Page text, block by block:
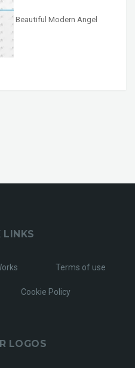
Beautiful Modern Angel
LINKS
Terms of use
Cookie Policy
LOGOS